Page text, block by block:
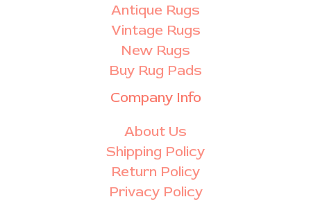
Antique Rugs
Vintage Rugs
New Rugs
Buy Rug Pads
Company Info
About Us
Shipping Policy
Return Policy
Privacy Policy